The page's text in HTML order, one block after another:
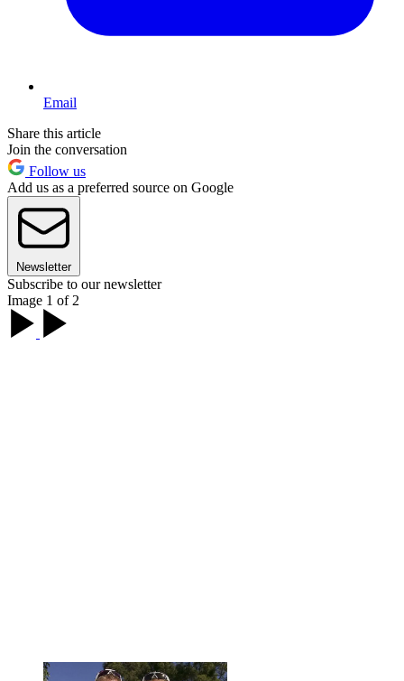
Email
Share this article
Join the conversation
Follow us
Add us as a preferred source on Google
Newsletter
Subscribe to our newsletter
Image 1 of 2